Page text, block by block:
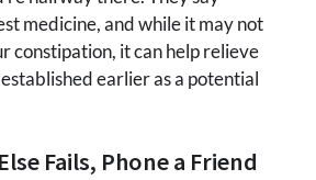
medicine, and while it may not
constipation, it can help relieve
earlier as a potential
Fails, Phone a Friend